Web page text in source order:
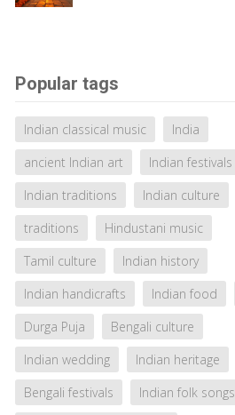
Popular tags
Indian classical music
India
ancient Indian art
Indian festivals
Indian traditions
Indian culture
traditions
Hindustani music
Tamil culture
Indian history
Indian handicrafts
Indian food
Durga Puja
Bengali culture
Indian wedding
Indian heritage
Bengali festivals
Indian folk songs